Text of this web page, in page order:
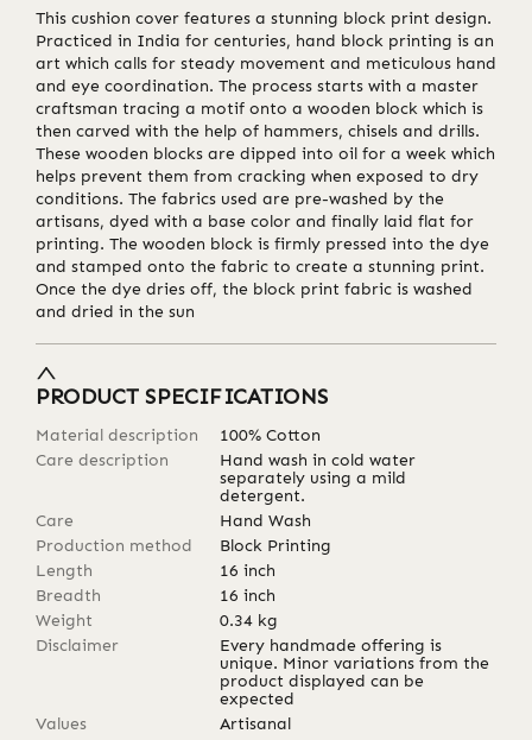
This cushion cover features a stunning block print design.
Practiced in India for centuries, hand block printing is an
art which calls for steady movement and meticulous hand
and eye coordination. The process starts with a master
craftsman tracing a motif onto a wooden block which is
then carved with the help of hammers, chisels and drills.
These wooden blocks are dipped into oil for a week which
helps prevent them from cracking when exposed to dry
conditions. The fabrics used are pre-washed by the
artisans, dyed with a base color and finally laid flat for
printing. The wooden block is firmly pressed into the dye
and stamped onto the fabric to create a stunning print.
Once the dye dries off, the block print fabric is washed
and dried in the sun
PRODUCT SPECIFICATIONS
Material description
100% Cotton
Care description
Hand wash in cold water
separately using a mild
detergent.
Care
Hand Wash
Production method
Block Printing
Length
16 inch
Breadth
16 inch
Weight
0.34 kg
Disclaimer
Every handmade offering is
unique. Minor variations from the
product displayed can be
expected
Values
Artisanal